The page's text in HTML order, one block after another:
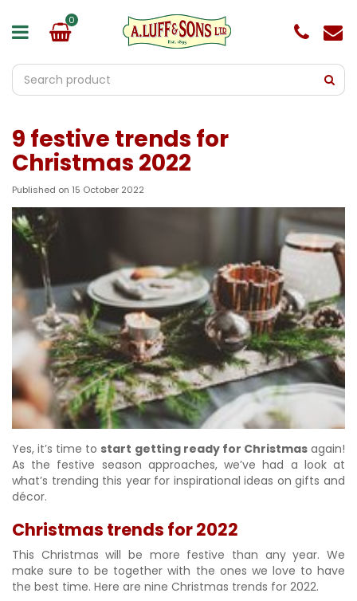
9 festive trends for
Christmas 2022
Published on 15 October 2022
Yes, it’s time to start getting ready for Christmasagain!
As the festive season approaches, we’ve had a look at
what’s trending this year for inspirational ideas on gifts and
décor.
Christmas trends for 2022
This Christmas will be more festive than any year. We
make sure to be together with the ones we love to have
the best time. Here are nine Christmas trends for 2022.